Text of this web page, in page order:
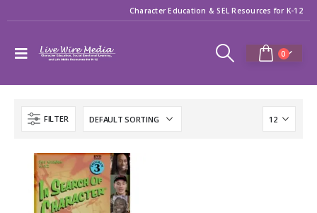
Character Education & SEL Resources for K-12
0
FILTER